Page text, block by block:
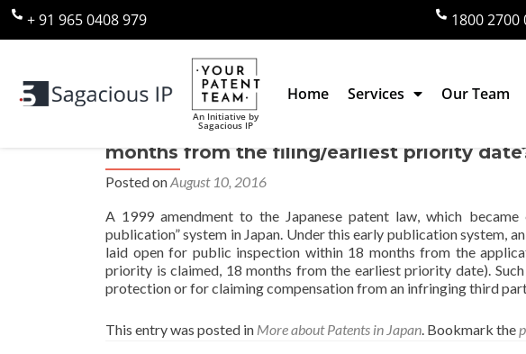
+ 91 965 0408 979 1800 2700
An Initiative by
Sagacious IP
Home Services Our Team
Can I request that my application in Japan
months from the filing/earliest priority
Posted onAugust 10, 2016
A 1999 amendment to the Japanese patent law, which
publication” system in Japan. Under this early publication system,
laid open for public inspection within 18 months from the
priority is claimed, 18 months from the earliest priority date).
protection or for claiming compensation from an infringing third
This entry was posted in More about Patents in Japan. Bookmark the